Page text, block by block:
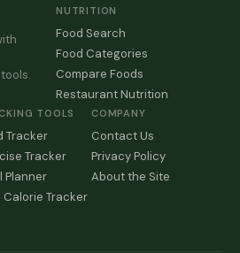
NUTRITION
Food Search
Food Categories
Compare Foods
Restaurant Nutrition
TOOLS
Tracker
Tracker
Planner
Calorie Tracker
COMPANY
Contact Us
Privacy Policy
About the Site